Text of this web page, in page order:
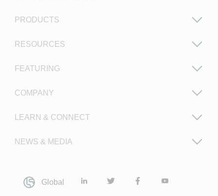
PRODUCTS
RESOURCES
FEATURING
COMPANY
LEARN & CONNECT
NEWS & MEDIA
Global